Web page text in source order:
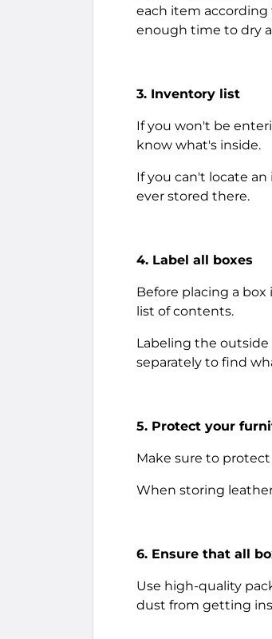
each item according
enough time to dry
3. Inventory list
If you won't be
know what's inside.
If you can't locate
ever stored there.
4. Label all boxes
Before placing a
list of contents.
Labeling the
separately to find
5. Protect your
Make sure to
When storing
6. Ensure that all
Use high-quality
dust from getting